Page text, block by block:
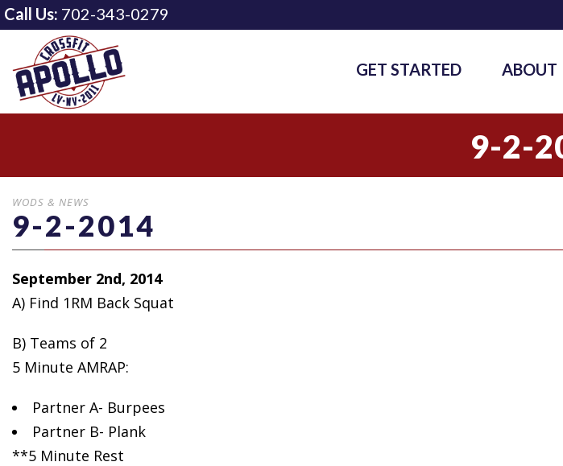
Call Us: 702-343-0279
GET STARTED ABOUT
9-2-
WODS & NEWS
9-2-2014
September 2nd, 2014
A) Find 1RM Back Squat
B) Teams of 2
5 Minute AMRAP:
Partner A- Burpees
Partner B- Plank
**5 Minute Rest